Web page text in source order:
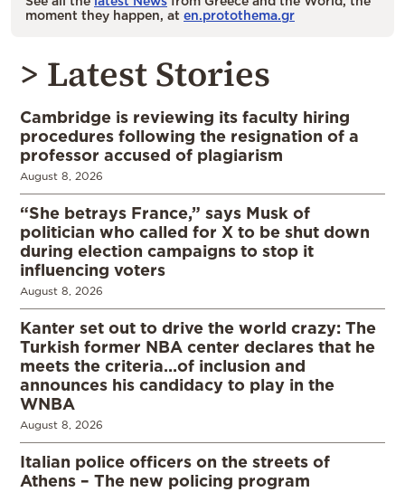
moment they happen, at en.protothema.gr
> Latest Stories
Cambridge is reviewing its faculty hiring
procedures following the resignation of a
professor accused of plagiarism
August 8, 2026
“She betrays France,” says Musk of
politician who called for X to be shut down
during election campaigns to stop it
influencing voters
August 8, 2026
Kanter set out to drive the world crazy: The
Turkish former NBA center declares that he
meets the criteria…of inclusion and
announces his candidacy to play in the
WNBA
August 8, 2026
Italian police officers on the streets of
Athens – The new policing program